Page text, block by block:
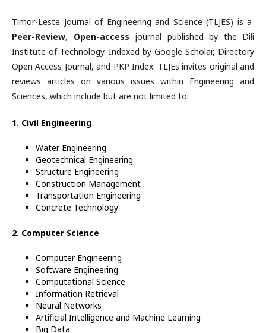
Timor-Leste Journal of Engineering and Science (TLJES) is a
Peer-Review, Open-access journal published by the Dili
Institute of Technology. Indexed by Google Scholar, Directory
Open Access Journal, and PKP Index. TLJEs invites original and
reviews articles on various issues within Engineering and
Sciences, which include but are not limited to:
1. Civil Engineering
Water Engineering
Geotechnical Engineering
Structure Engineering
Construction Management
Transportation Engineering
Concrete Technology
2. Computer Science
Computer Engineering
Software Engineering
Computational Science
Information Retrieval
Neural Networks
Artificial Intelligence and Machine Learning
Big Data